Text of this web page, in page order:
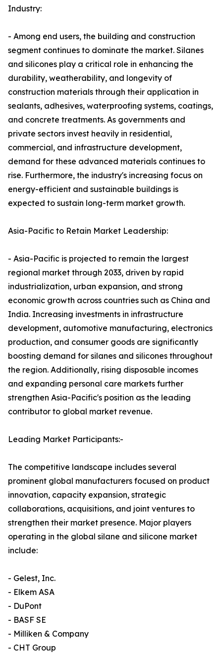
Industry:
- Among end users, the building and construction
segment continues to dominate the market. Silanes
and silicones play a critical role in enhancing the
durability, weatherability, and longevity of
construction materials through their application in
sealants, adhesives, waterproofing systems, coatings,
and concrete treatments. As governments and
private sectors invest heavily in residential,
commercial, and infrastructure development,
demand for these advanced materials continues to
rise. Furthermore, the industry's increasing focus on
energy-efficient and sustainable buildings is
expected to sustain long-term market growth.
Asia-Pacific to Retain Market Leadership:
- Asia-Pacific is projected to remain the largest
regional market through 2033, driven by rapid
industrialization, urban expansion, and strong
economic growth across countries such as China and
India. Increasing investments in infrastructure
development, automotive manufacturing, electronics
production, and consumer goods are significantly
boosting demand for silanes and silicones throughout
the region. Additionally, rising disposable incomes
and expanding personal care markets further
strengthen Asia-Pacific's position as the leading
contributor to global market revenue.
Leading Market Participants:-
The competitive landscape includes several
prominent global manufacturers focused on product
innovation, capacity expansion, strategic
collaborations, acquisitions, and joint ventures to
strengthen their market presence. Major players
operating in the global silane and silicone market
include:
- Gelest, Inc.
- Elkem ASA
- DuPont
- BASF SE
- Milliken & Company
- CHT Group